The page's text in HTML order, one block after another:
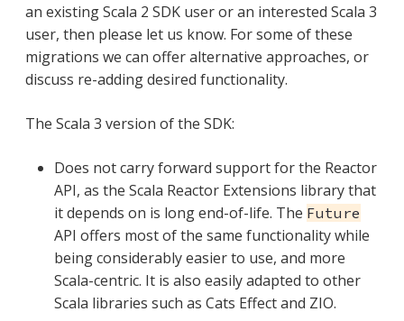
an existing Scala 2 SDK user or an interested Scala 3
user, then please let us know. For some of these
migrations we can offer alternative approaches, or
discuss re-adding desired functionality.
The Scala 3 version of the SDK:
Does not carry forward support for the Reactor
API, as the Scala Reactor Extensions library that
it depends on is long end-of-life. The Future
API offers most of the same functionality while
being considerably easier to use, and more
Scala-centric. It is also easily adapted to other
Scala libraries such as Cats Effect and ZIO.